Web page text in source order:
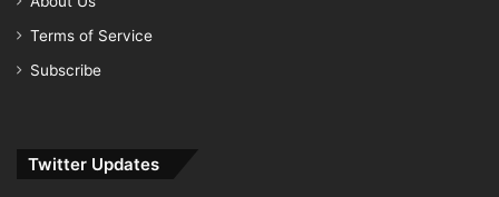
Terms of Service
Subscribe
Twitter Updates